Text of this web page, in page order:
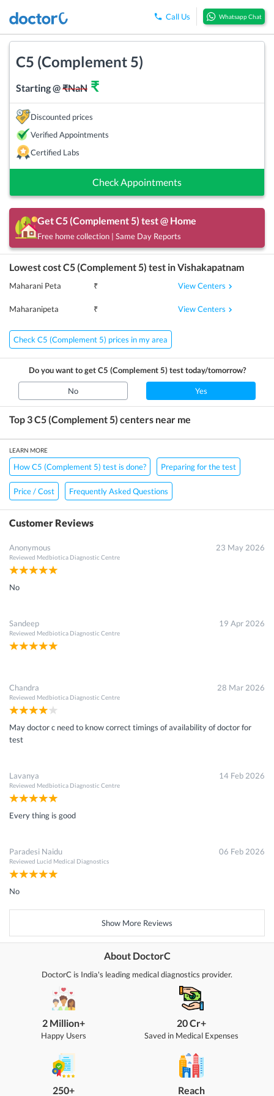
Call Us Whatsapp Chat
C5 (Complement 5)
Starting @₹NaN ₹
Discounted prices
Verified Appointments
Certified Labs
Check Appointments
GetC5 (Complement 5) test @ Home
Free home collection | Same Day Reports
Lowest costC5 (Complement 5) test inVishakapatnam
Maharani Peta ₹ View Centers
Maharanipeta ₹ View Centers
Check C5 (Complement 5) prices in my area
Do you want to getC5 (Complement 5)test today/tomorrow?
No Yes
Top 3C5 (Complement 5) centers near me
LEARN MORE
How C5 (Complement 5) test is done? Preparing for the test
Price / Cost Frequently Asked Questions
Customer Reviews
Anonymous
Reviewed Medbiotica Diagnostic Centre
23 May 2026
No
Sandeep
Reviewed Medbiotica Diagnostic Centre
19 Apr 2026
Chandra
Reviewed Medbiotica Diagnostic Centre
28 Mar 2026
May doctor c need to know correct timings of availability of doctor for
test
Lavanya
Reviewed Medbiotica Diagnostic Centre
14 Feb 2026
Every thing is good
Paradesi Naidu
Reviewed Lucid Medical Diagnostics
06 Feb 2026
No
Show More Reviews
About DoctorC
DoctorC is India's leading medical diagnostics provider.
2 Million+
Happy Users
250+
20 Cr+
Saved in Medical Expenses
Reach